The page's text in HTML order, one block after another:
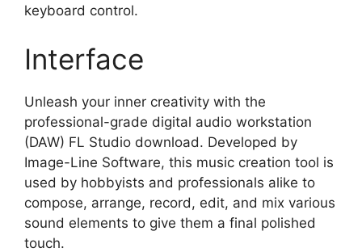
keyboard control.
Interface
Unleash your inner creativity with the
professional-grade digital audio workstation
(DAW) FL Studio download. Developed by
Image-Line Software, this music creation tool is
used by hobbyists and professionals alike to
compose, arrange, record, edit, and mix various
sound elements to give them a final polished
touch.